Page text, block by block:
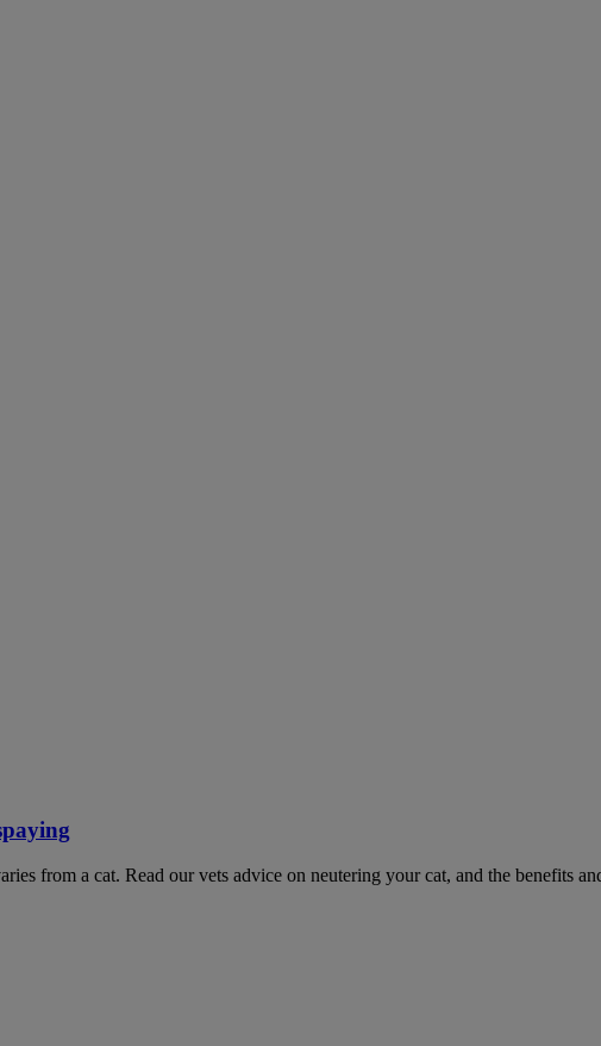
from a cat. Read our vets advice on neutering your cat, and the benefits